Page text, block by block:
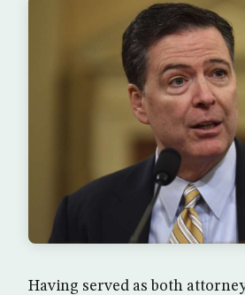
Having served as both